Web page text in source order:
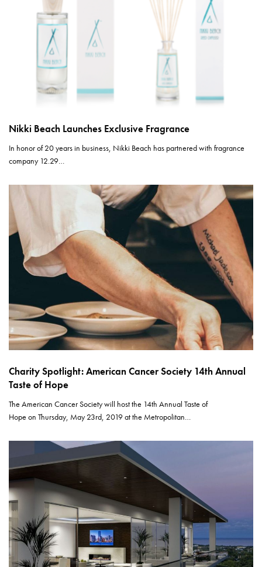
Nikki Beach Launches Exclusive Fragrance
In honor of 20 years in business, Nikki Beach has partnered with fragrance
company 12.29…
Charity Spotlight: American Cancer Society 14th Annual
Taste of Hope
The American Cancer Society will host the 14th Annual Taste of
Hope on Thursday, May 23rd, 2019 at the Metropolitan…